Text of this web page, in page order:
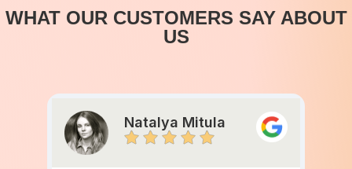
WHAT OUR CUSTOMERS SAY ABOUT
US
Natalya Mitula